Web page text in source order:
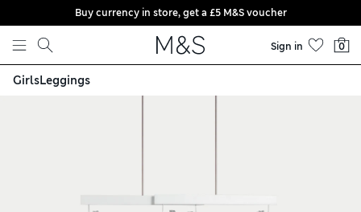
Skip to content
Buy currency in store, get a £5 M&S voucher
Sign in 0
GirlsLeggings